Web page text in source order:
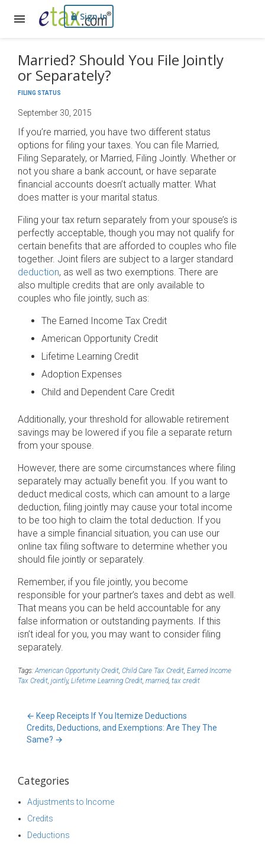
Sign In
Married? Should You File Jointly
or Separately?
FILING STATUS
September 30, 2015
If you’re married, you have two different status
options for filing your taxes. You can file Married,
Filing Separately, or Married, Filing Jointly. Whether or
not you share a bank account, or have separate
financial accounts doesn’t actually matter. What
does matter is your marital status.
Filing your tax return separately from your spouse’s is
perfectly acceptable, though you may not qualify for
certain benefits that are afforded to couples who file
together. Joint filers are subject to a larger standard
deduction, as well as two exemptions. There are
also multiple credits that are only available to
couples who file jointly, such as:
The Earned Income Tax Credit
American Opportunity Credit
Lifetime Learning Credit
Adoption Expenses
Child and Dependent Care Credit
Additionally, your threshold for allowable retirement
savings may be lowered if you file a separate return
from your spouse.
However, there are some circumstances where filing
separately may actually benefit you. If you want to
deduct medical costs, which can amount to a large
deduction, filing jointly may cause your total income
to be too high to claim the total deduction. If you
have a simple financial situation, you can use our
online tax filing software to determine whether you
should file jointly or separately.
Remember, if you file jointly, you become
responsible for your partner’s taxes and debt as well.
That means you can be held accountable for any
false information or outstanding payments. If this
isn’t ideal for you, you may want to consider filing
separately.
Tags:American Opportunity Credit, Child Care Tax Credit, Earned Income
Tax Credit, jointly, Lifetime Learning Credit, married, tax credit
← Keep Receipts If You Itemize Deductions
Credits, Deductions, and Exemptions: Are They The
Same? →
Categories
Adjustments to Income
Credits
Deductions